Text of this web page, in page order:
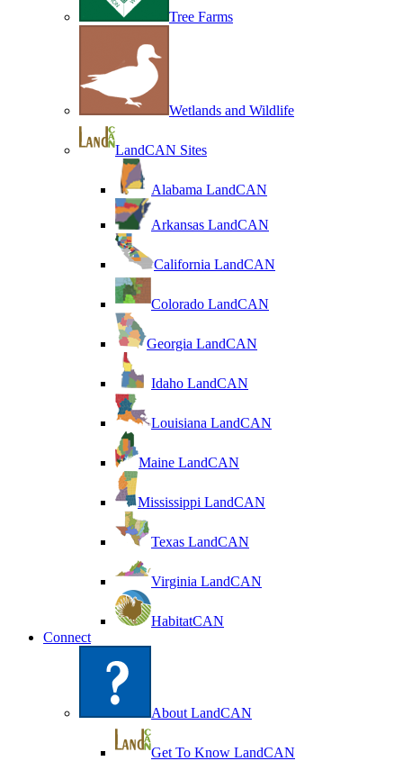
Tree Farms
Wetlands and Wildlife
LandCAN Sites
Alabama LandCAN
Arkansas LandCAN
California LandCAN
Colorado LandCAN
Georgia LandCAN
Idaho LandCAN
Louisiana LandCAN
Maine LandCAN
Mississippi LandCAN
Texas LandCAN
Virginia LandCAN
HabitatCAN
Connect
About LandCAN
Get To Know LandCAN